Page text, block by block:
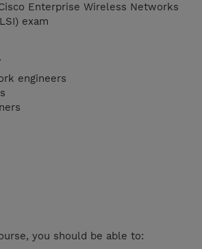
Enterprise Wireless Networks
exam
engineers
you should be able to: